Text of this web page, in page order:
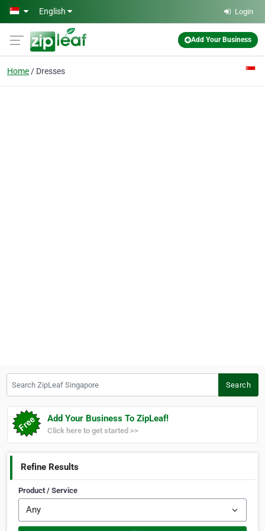
Skip to main content
English Login
Add Your Business
Home Dresses
Search
Add Your Business To ZipLeaf!
Click here to get started >>
Refine Results
Product / Service